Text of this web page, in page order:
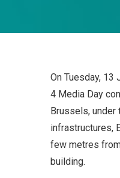
On Tuesday, 13
4 Media Day
Brussels, under
infrastructures,
few metres
building.